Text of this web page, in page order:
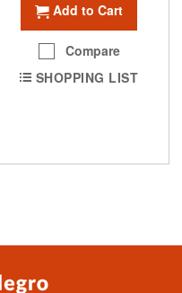
Add to Cart
Compare
SHOPPING LIST